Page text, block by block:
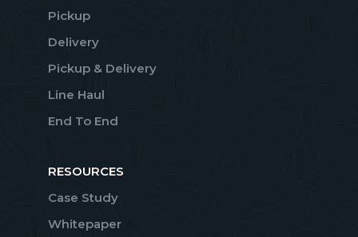
Pickup
Delivery
Pickup & Delivery
Line Haul
End To End
RESOURCES
Case Study
Whitepaper